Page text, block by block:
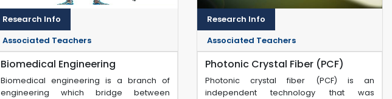
Research Info
Associated Teachers
Biomedical Engineering
Biomedical engineering is a branch of
engineering which bridge between
Research Info
Associated Teachers
Photonic Crystal Fiber (PCF)
Photonic crystal fiber (PCF) is an
independent technology that was